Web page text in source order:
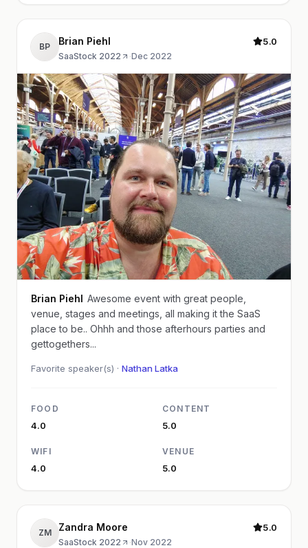
BP Brian Piehl
SaaStock 2022 ·Dec 2022
5.0
Brian Piehl Awesome event with great people,
venue, stages and meetings, all making it the SaaS
place to be.. Ohhh and those afterhours parties and
gettogethers...
Favorite speaker(s) · Nathan Latka
FOOD
4.0
CONTENT
5.0
WIFI
4.0
VENUE
5.0
ZM Zandra Moore
SaaStock 2022 ·Nov 2022
5.0